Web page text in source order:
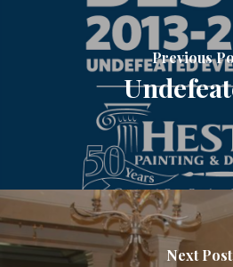
Previous
Next Post